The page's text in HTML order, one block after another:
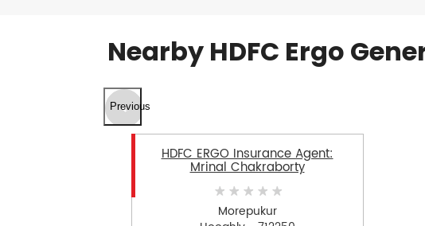
Nearby HDFC Ergo
Previous
HDFC ERGO Insurance Agent:
Mrinal Chakraborty
Morepukur